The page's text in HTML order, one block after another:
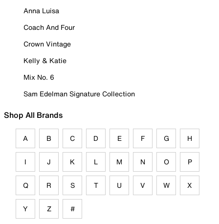
Anna Luisa
Coach And Four
Crown Vintage
Kelly & Katie
Mix No. 6
Sam Edelman Signature Collection
Shop All Brands
A B C D E F G H
I J K L M N O P
Q R S T U V W X
Y Z #